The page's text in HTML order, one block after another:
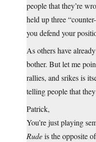
people that they’re
held up three
you defend your
As others have
bother. But let me
rallies, and srikes is
telling people that
Patrick,
You’re just playing
Rudeis the opposite of